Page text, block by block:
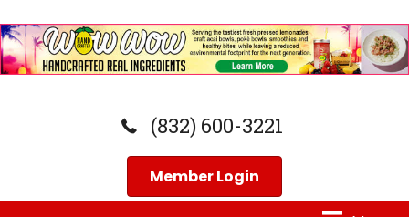
(832) 600-3221
Member Login